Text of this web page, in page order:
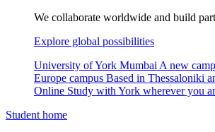
We collaborate worldwide and build
Explore global possibilities
University of York Mumbai A new
Europe campus Based in Thessaloniki
Online Study with York wherever you
Student home